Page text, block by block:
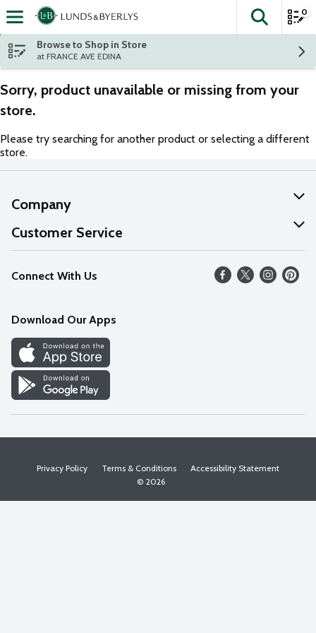
Skip header to page content
The
0
Browse to Shop in Store
at FRANCE AVE EDINA
Sorry, product unavailable or missing from your
store.
Please try searching for another product or selecting a different
store.
Company
About Us
Our Values
Careers
Discover
Find a Store
Customer Service
Help
FAQs
Connect With Us
Download Our Apps
Privacy Policy Terms & Conditions
Accessibility Statement
© 2026